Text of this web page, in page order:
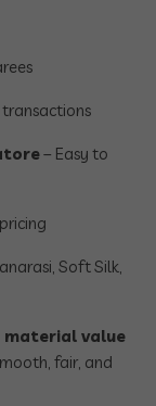
transactions
– Easy to
Soft Silk,
value
fair, and